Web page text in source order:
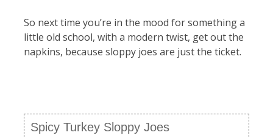
So next time you’re in the mood for something a
little old school, with a modern twist, get out the
napkins, because sloppy joes are just the ticket.
Spicy Turkey Sloppy Joes